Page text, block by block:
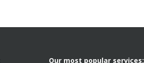
Our most popular services: